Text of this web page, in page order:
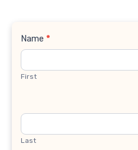
Contact
Name *
First
Last